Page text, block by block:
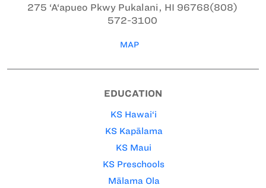
275 ‘A‘apueo PkwyPukalani, HI 96768(808)
572-3100
MAP
EDUCATION
KS Hawai‘i
KS Kapālama
KS Maui
KS Preschools
Mālama Ola